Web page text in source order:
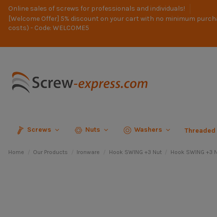
Online sales of screws for professionals and individuals!
[Welcome Offer] 5% discount on your cart with no minimum
costs) - Code: WELCOME5
Screws Nuts Washers
Home Our Products Ironware Hook SWING +3 Nut Hook SWING +3